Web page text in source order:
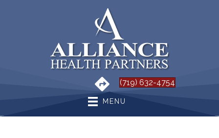
(719) 632-4754
MENU